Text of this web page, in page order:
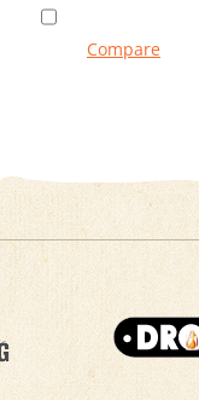
Compare